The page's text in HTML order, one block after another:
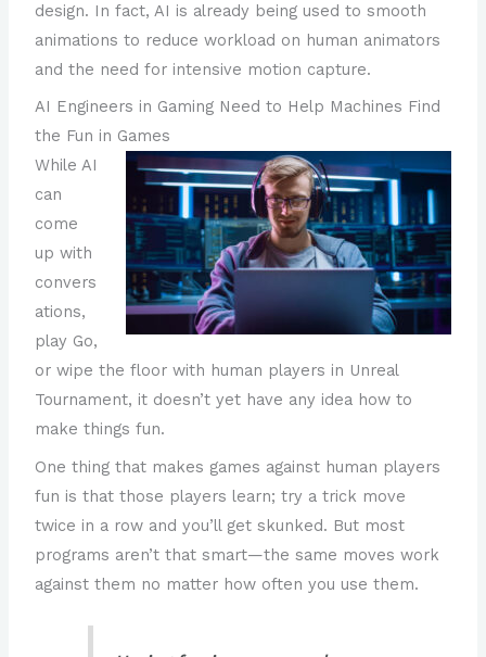
design. In fact, AI is already being used to smooth
animations to reduce workload on human animators
and the need for intensive motion capture.
AI Engineers in Gaming Need to Help Machines Find
the Fun in Games
While AI
can
come
up with
convers
ations,
play Go,
or wipe the floor with human players in Unreal
Tournament, it doesn’t yet have any idea how to
make things fun.
One thing that makes games against human players
fun is that those players learn; try a trick move
twice in a row and you’ll get skunked. But most
programs aren’t that smart—the same moves work
against them no matter how often you use them.